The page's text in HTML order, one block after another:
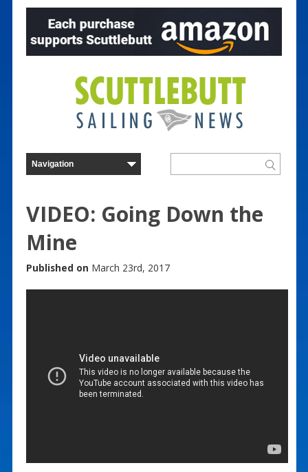
VIDEO: Going Down the
Mine
Published on March 23rd, 2017